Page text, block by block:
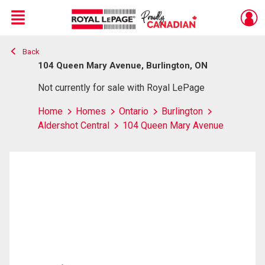
Live
En Direct
Menu
Back
104 Queen Mary Avenue, Burlington, ON
Not currently for sale with Royal LePage
Home Homes Ontario
Burlington
Aldershot Central
104 Queen Mary Avenue